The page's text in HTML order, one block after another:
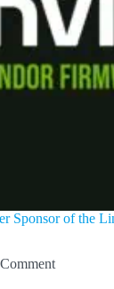
Sponsor of the